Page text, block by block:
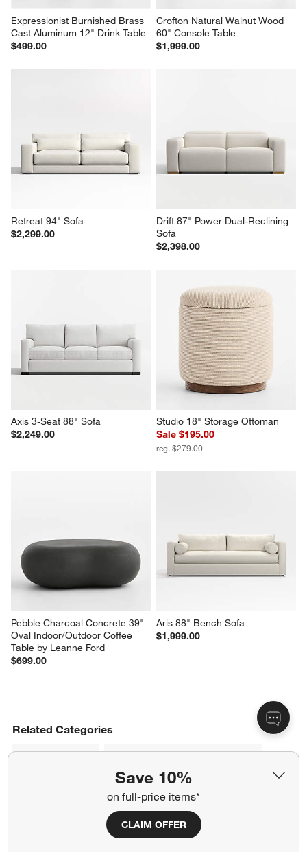
Save 10%
on full-price items*
CLAIM OFFER
Expressionist Burnished Brass
Cast Aluminum 12" Drink Table
$499.00
Crofton Natural Walnut Wood
60" Console Table
$1,999.00
Retreat 94" Sofa
$2,299.00
Drift 87" Power Dual-Reclining
Sofa
$2,398.00
Axis 3-Seat 88" Sofa
$2,249.00
Studio 18" Storage Ottoman
Sale $195.00
reg. $279.00
Pebble Charcoal Concrete 39"
Oval Indoor/Outdoor Coffee
Table by Leanne Ford
$699.00
Aris 88" Bench Sofa
$1,999.00
Related Categories
Banquette Benches
Moroccan Style Rugs Dark Brown Wood Table